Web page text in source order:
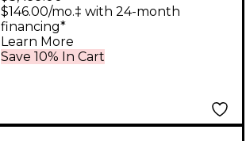
Electric Guitar -
Shaded Edge Burst
Save 10% In Cart
$146.00/mo.‡ with 24-month
financing*
Learn More